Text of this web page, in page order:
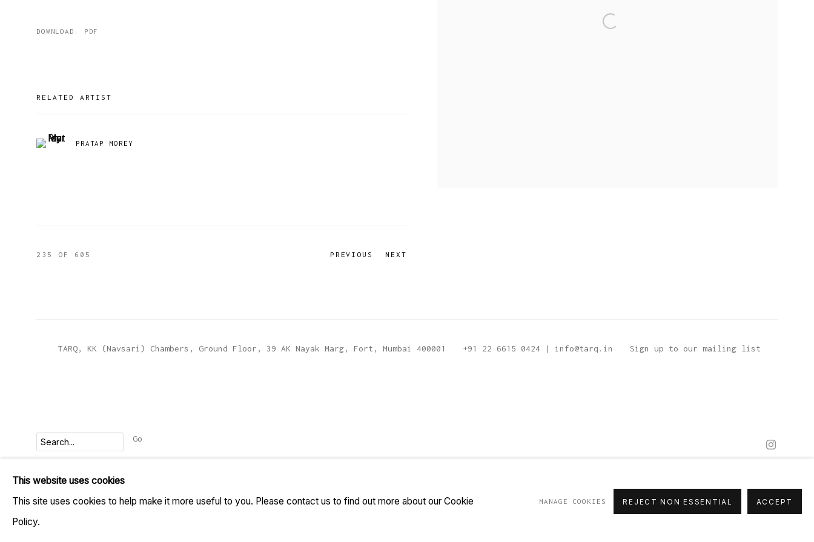
DOWNLOAD: PDF
RELATED ARTIST
PRATAP MOREY
PREVIOUS NEXT
235 OF 605
TARQ, KK (Navsari) Chambers, Ground Floor, 39 AK Nayak Marg, Fort, Mumbai 400001 +91 22 6615 0424 | info@tarq.in Sign up to our mailing list
Go
MANAGE COOKIES
COPYRIGHT © 2023 TARQ SITE BY ARTLOGIC
This website uses cookies
This site uses cookies to help make it more useful to you. Please contact us to find out more about our Cookie
Policy.
MANAGE COOKIES REJECT NON ESSENTIAL ACCEPT